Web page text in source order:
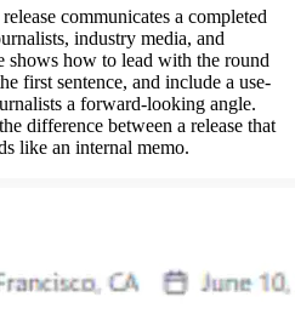
communicates a completed
industry media, and
shows how to lead with the round
first sentence, and include a use-
a forward-looking angle.
difference between a release that
like an internal memo.